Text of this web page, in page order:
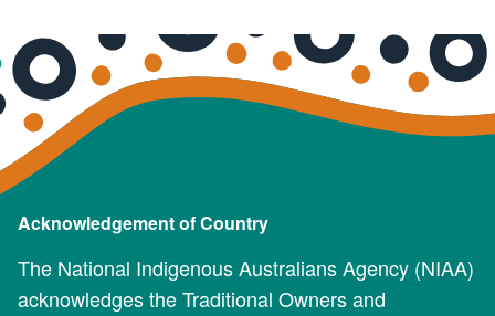
Acknowledgement of Country
The National Indigenous Australians Agency (NIAA)
acknowledges the Traditional Owners and